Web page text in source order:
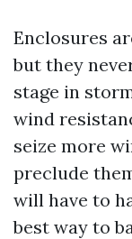
Enclosures
but they
stage in
wind
seize more
preclude
will have to
best way to